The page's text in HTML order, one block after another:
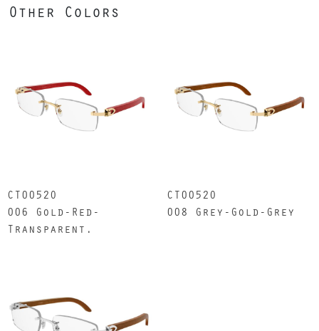
Other Colors
CT0052O
006 Gold-Red-
Transparent.
CT0052O
008 Grey-Gold-Grey